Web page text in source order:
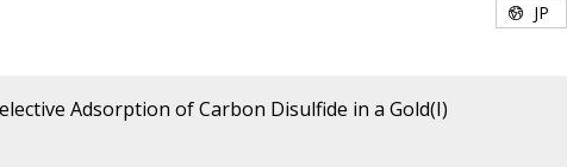
JP
Adsorption of Carbon Disulfide in a Gold(I)